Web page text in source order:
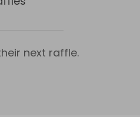
next raffle.